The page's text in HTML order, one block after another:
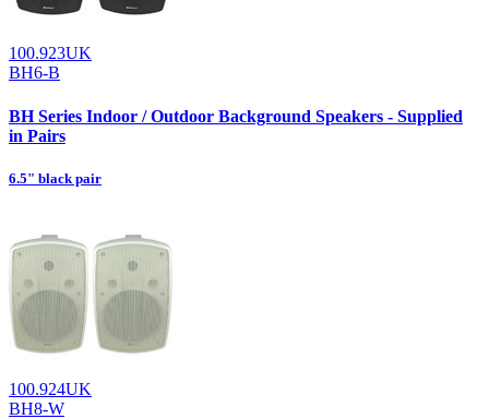
100.923UK
BH6-B
BH Series Indoor / Outdoor Background Speakers - Supplied
in Pairs
6.5" black pair
100.924UK
BH8-W